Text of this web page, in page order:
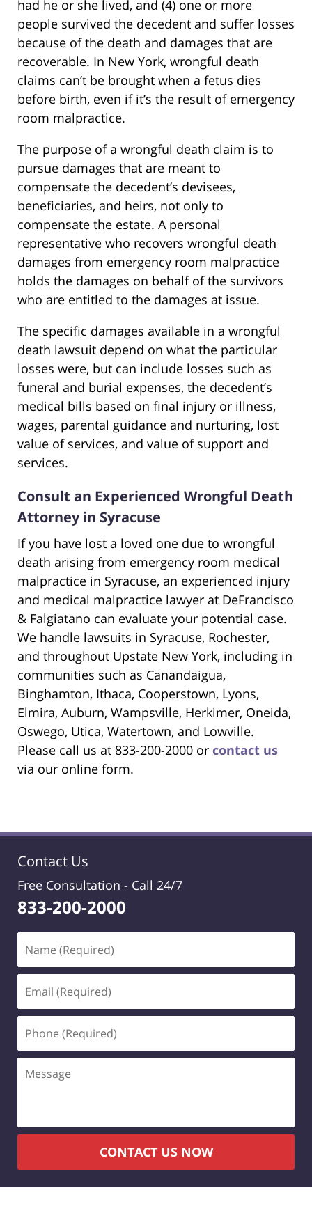
had he or she lived, and (4) one or more
people survived the decedent and suffer losses
because of the death and damages that are
recoverable. In New York, wrongful death
claims can’t be brought when a fetus dies
before birth, even if it’s the result of emergency
room malpractice.
The purpose of a wrongful death claim is to
pursue damages that are meant to
compensate the decedent’s devisees,
beneficiaries, and heirs, not only to
compensate the estate. A personal
representative who recovers wrongful death
damages from emergency room malpractice
holds the damages on behalf of the survivors
who are entitled to the damages at issue.
The specific damages available in a wrongful
death lawsuit depend on what the particular
losses were, but can include losses such as
funeral and burial expenses, the decedent’s
medical bills based on final injury or illness,
wages, parental guidance and nurturing, lost
value of services, and value of support and
services.
Consult an Experienced Wrongful Death
Attorney in Syracuse
If you have lost a loved one due to wrongful
death arising from emergency room medical
malpractice in Syracuse, an experienced injury
and medical malpractice lawyer at DeFrancisco
& Falgiatano can evaluate your potential case.
We handle lawsuits in Syracuse, Rochester,
and throughout Upstate New York, including in
communities such as Canandaigua,
Binghamton, Ithaca, Cooperstown, Lyons,
Elmira, Auburn, Wampsville, Herkimer, Oneida,
Oswego, Utica, Watertown, and Lowville.
Please call us at 833-200-2000 or contact us
via our online form.
Contact Us
Free Consultation - Call 24/7
833-200-2000
(Required)
(Required)
(Required)
CONTACT US NOW